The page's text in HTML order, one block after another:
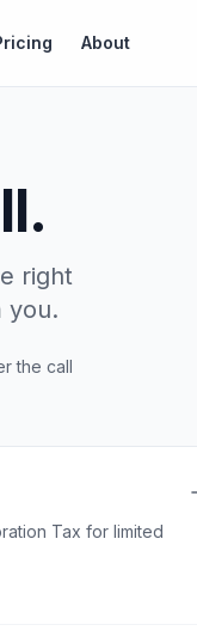
About
right
you.
the call
Tax for limited